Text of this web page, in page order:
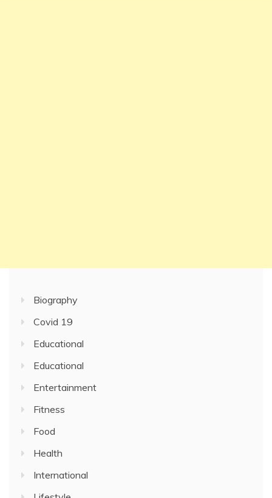
Biography
Covid 19
Educational
Educational
Entertainment
Fitness
Food
Health
International